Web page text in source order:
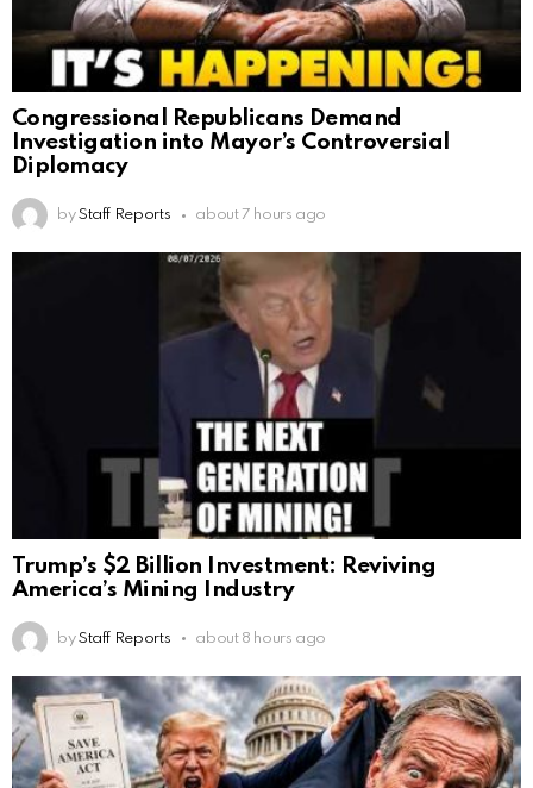
Congressional Republicans Demand
Investigation into Mayor’s Controversial
Diplomacy
by Staff Reports about 7 hours ago
Trump’s $2 Billion Investment: Reviving
America’s Mining Industry
by Staff Reports about 8 hours ago